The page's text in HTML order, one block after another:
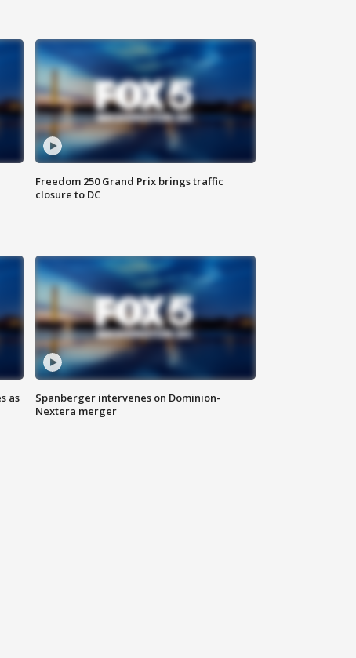
Freedom 250 Grand Prix brings traffic
closure to DC
as
Spanberger intervenes on Dominion-
Nextera merger